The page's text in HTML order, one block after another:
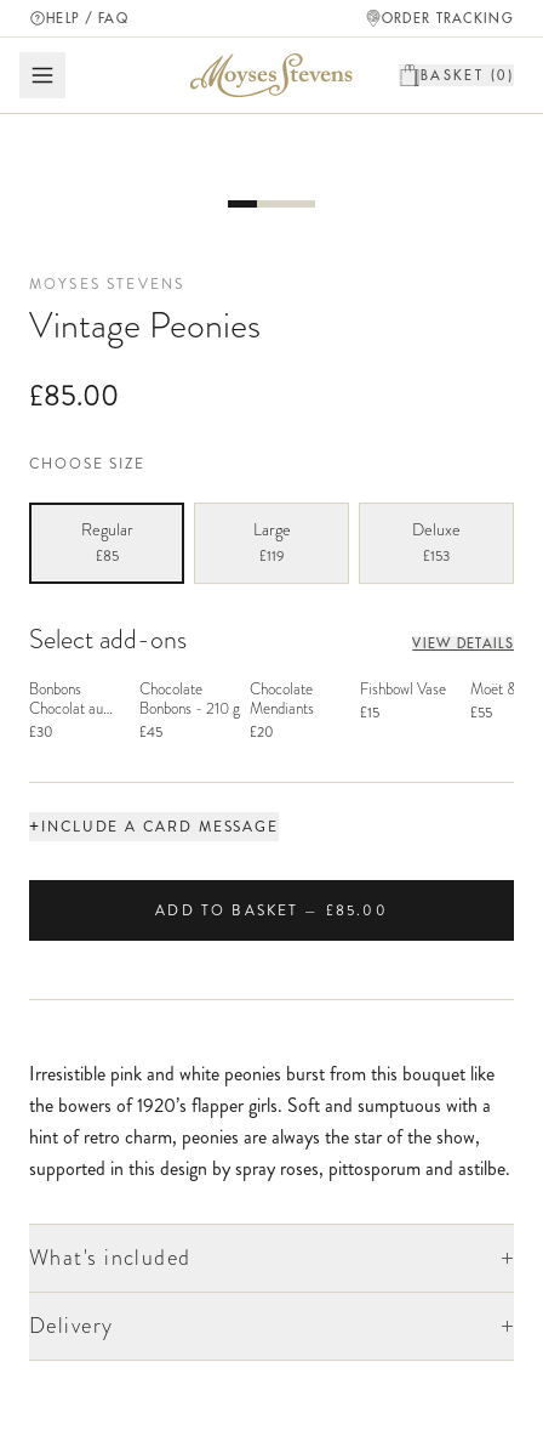
HELP / FAQ ORDER TRACKING
BASKET (0 )
MOYSES STEVENS
Vintage Peonies
£85.00
CHOOSE SIZE
Regular
£85
Large
£119
Deluxe
£153
Select add-ons VIEW DETAILS
Bonbons
Chocolat au
Macaron
£30
Chocolate
Bonbons - 210 g
£45
Chocolate
Mendiants
£20
Fishbowl Vase
£15
Moët &
£55
+INCLUDE A CARD MESSAGE
ADD TO BASKET — £85.00
Irresistible pink and white peonies burst from this bouquet like
the bowers of 1920’s flapper girls. Soft and sumptuous with a
hint of retro charm, peonies are always the star of the show,
supported in this design by spray roses, pittosporum and astilbe.
What's included +
Delivery +